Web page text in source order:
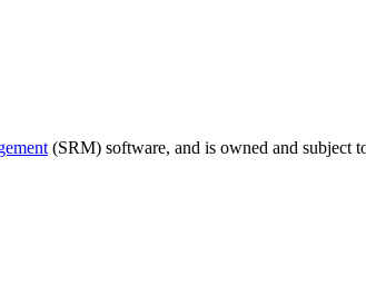
(SRM) software, and is owned and subject